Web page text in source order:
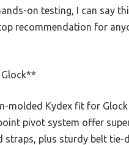
on testing, I can say
recommendation for
molded Kydex fit for Glock
pivot system offer
plus sturdy belt tie-